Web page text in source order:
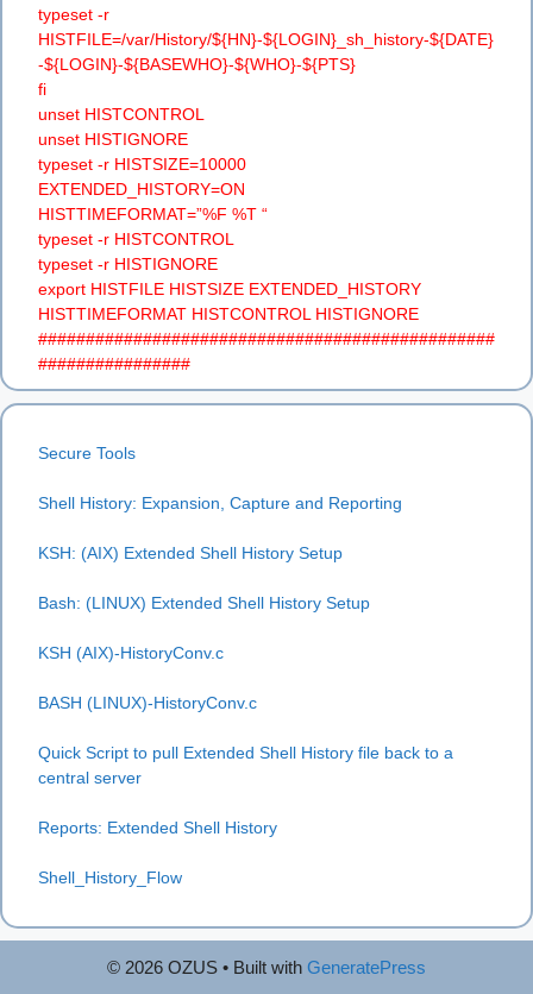
typeset -r
HISTFILE=/var/History/${HN}-${LOGIN}_sh_history-${DATE}
-${LOGIN}-${BASEWHO}-${WHO}-${PTS}
fi
unset HISTCONTROL
unset HISTIGNORE
typeset -r HISTSIZE=10000
EXTENDED_HISTORY=ON
HISTTIMEFORMAT=”%F %T “
typeset -r HISTCONTROL
typeset -r HISTIGNORE
export HISTFILE HISTSIZE EXTENDED_HISTORY
HISTTIMEFORMAT HISTCONTROL HISTIGNORE
################################################
################
Secure Tools
Shell History: Expansion, Capture and Reporting
KSH: (AIX) Extended Shell History Setup
Bash: (LINUX) Extended Shell History Setup
KSH (AIX)-HistoryConv.c
BASH (LINUX)-HistoryConv.c
Quick Script to pull Extended Shell History file back to a
central server
Reports: Extended Shell History
Shell_History_Flow
© 2026 OZUS • Built with GeneratePress